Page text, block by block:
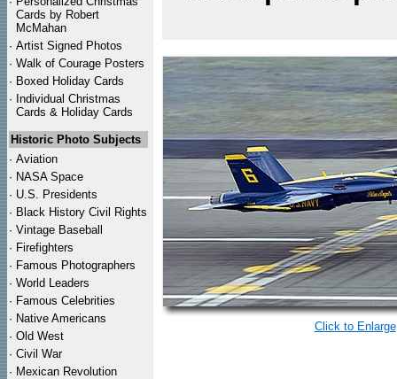
Cards by Robert
McMahan
· Artist Signed Photos
· Walk of Courage Posters
· Boxed Holiday Cards
· Individual Christmas
Cards & Holiday Cards
Historic Photo Subjects
· Aviation
· NASA Space
· U.S. Presidents
· Black History Civil Rights
· Vintage Baseball
· Firefighters
· Famous Photographers
· World Leaders
· Famous Celebrities
· Native Americans
· Old West
· Civil War
· Mexican Revolution
Click to Enlarge